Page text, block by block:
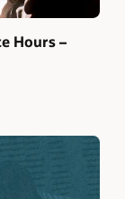
Hours –